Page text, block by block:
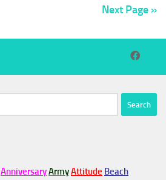
Next Page »
AnniversaryArmyAttitude Beach